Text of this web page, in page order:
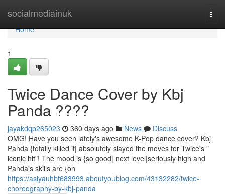
socialmediainuk
Home
Home
1
Twice Dance Cover by Kbj
Panda ????
jayakdqp265023 360 days ago News
Discuss
OMG! Have you seen lately's awesome K-Pop dance cover? Kbj
Panda {totally killed it| absolutely slayed the moves for Twice's "
iconic hit"! The mood is {so good| next level|seriously high and
Panda's skills are {on
https://asiyauhbf683993.aboutyoublog.com/43132282/twice-
choreography-by-kbj-panda